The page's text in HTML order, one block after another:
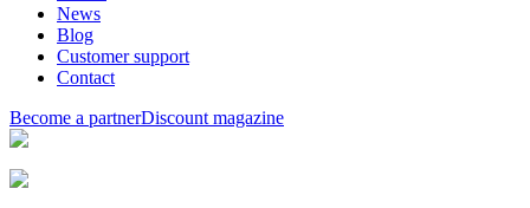
News
Blog
Customer support
Contact
Become a partnerDiscount magazine